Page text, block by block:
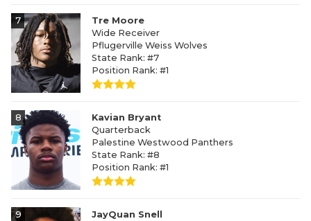
7
Tre Moore
Wide Receiver
Pflugerville Weiss Wolves
State Rank: #7
Position Rank: #1
8
Kavian Bryant
Quarterback
Palestine Westwood Panthers
State Rank: #8
Position Rank: #1
9
JayQuan Snell